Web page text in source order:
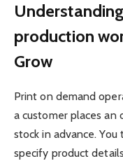
production
Grow
Print on demand
a customer places an
stock in advance.
specify product